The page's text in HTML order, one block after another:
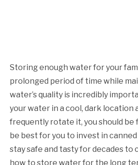
Storing enough water for your
prolonged period of time while
water’s quality is incredibly
your water in a cool, dark location
frequently rotate it, you should be
be best for you to invest in
stay safe and tasty for decades to
how to store water for the long